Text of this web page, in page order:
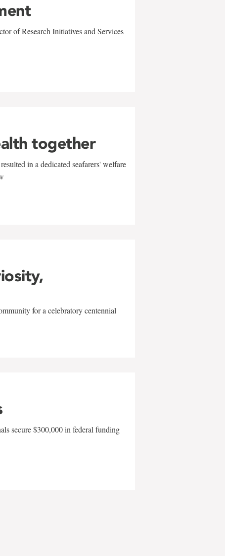
of Research Initiatives and Services
together
in a dedicated seafarers' welfare
for a celebratory centennial
secure $300,000 in federal funding